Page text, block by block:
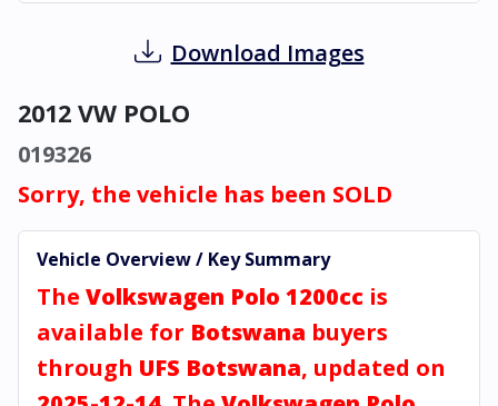
Download Images
2012 VW POLO
019326
Sorry, the vehicle has been SOLD
Vehicle Overview / Key Summary
The Volkswagen Polo 1200cc is
available for Botswana buyers
through UFS Botswana, updated on